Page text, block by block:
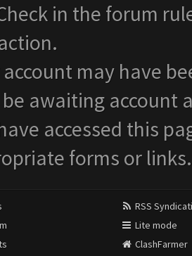
in the forum
account may have
awaiting account
accessed this
forms or links.
RSS
Lite mode
ClashFarmer